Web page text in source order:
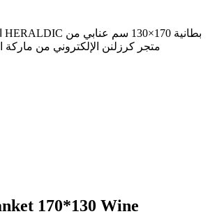
170*130 Wine